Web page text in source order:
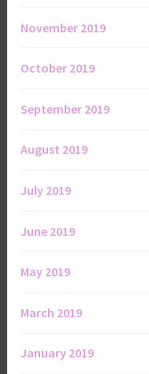
November 2019
October 2019
September 2019
August 2019
July 2019
June 2019
May 2019
March 2019
January 2019